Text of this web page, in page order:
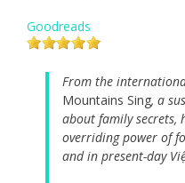
Goodreads
From the
Mountains Sing, a
about family secrets,
overriding power of
and in present-day